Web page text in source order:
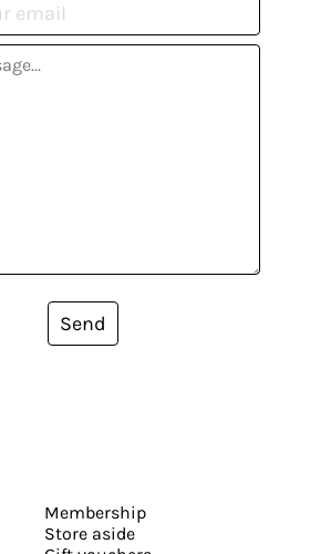
Send
Membership
Store aside